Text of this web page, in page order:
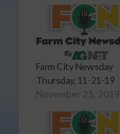
Farm City Newsday
Thursday, 11-21-19
November 21, 2019